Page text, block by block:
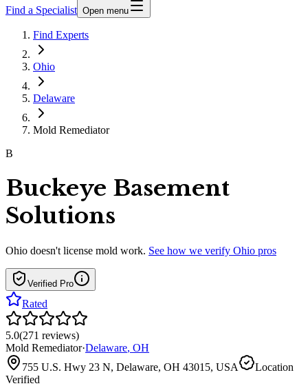
Find a Specialist Open menu
Find Experts
Ohio
Delaware
Mold Remediator
B
Buckeye Basement
Solutions
Ohio doesn't license mold work. See how we verify Ohio pros
Verified Pro
Rated
5.0(271 reviews)
Mold Remediator·Delaware, OH
755 U.S. Hwy 23 N, Delaware, OH 43015, USA
Location
Verified